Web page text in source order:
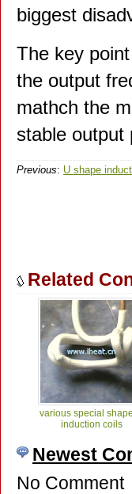
biggest
The key
the output
mathch the
stable output
Previous: U shape
Related
various special
induction coils
Newest
No Comment